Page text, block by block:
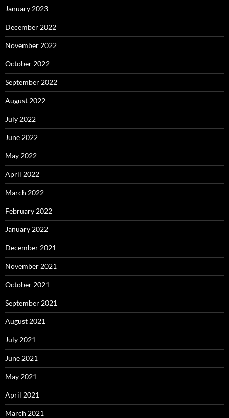
January 2023
December 2022
November 2022
October 2022
September 2022
August 2022
July 2022
June 2022
May 2022
April 2022
March 2022
February 2022
January 2022
December 2021
November 2021
October 2021
September 2021
August 2021
July 2021
June 2021
May 2021
April 2021
March 2021